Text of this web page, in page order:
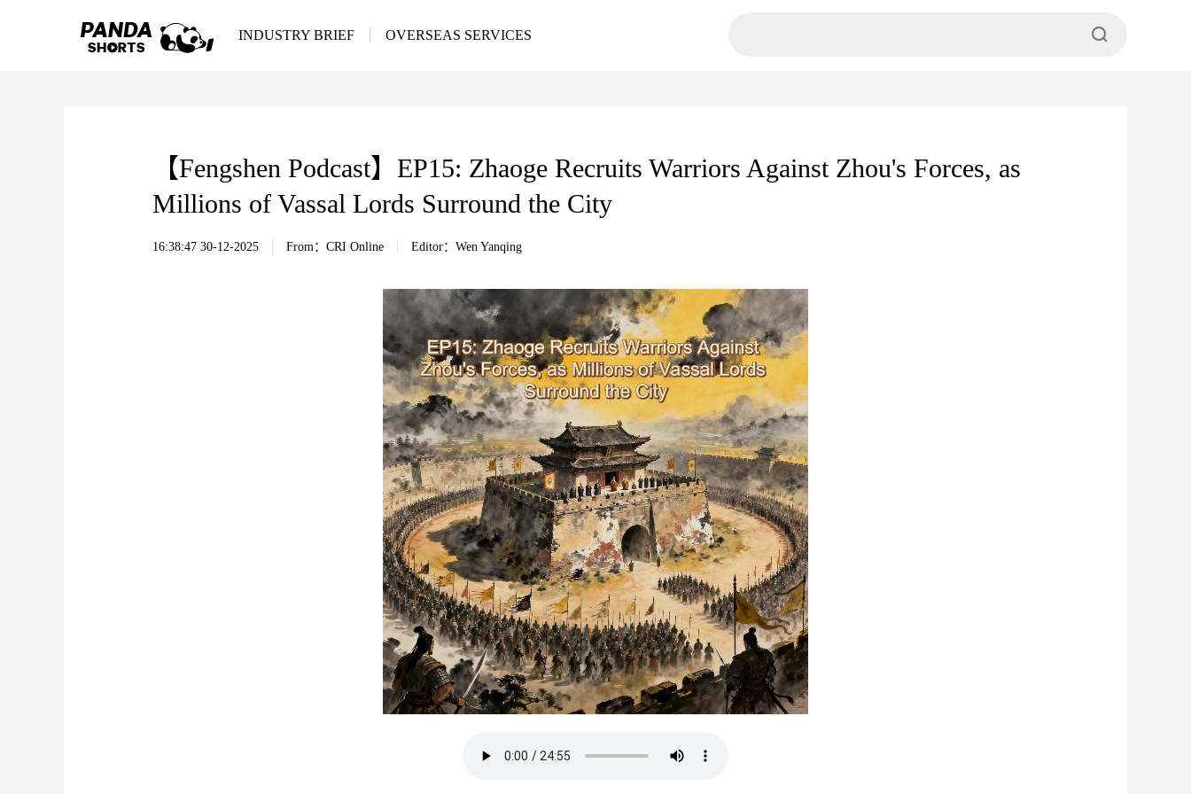
INDUSTRY BRIEF OVERSEAS SERVICES
【Fengshen Podcast】EP15: Zhaoge Recruits Warriors Against Zhou's Forces, as
Millions of Vassal Lords Surround the City
16:38:47 30-12-2025 From：CRI Online Editor：Wen Yanqing